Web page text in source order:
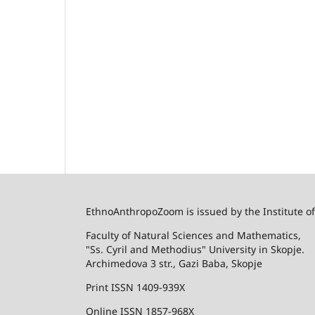
EthnoAnthropoZoom is issued by the Institute
Faculty of Natural Sciences and Mathematics,
"Ss. Cyril and Methodius" University in Skopje.
Archimedova 3 str., Gazi Baba, Skopje
Print ISSN 1409-939X
Online ISSN 1857-968X